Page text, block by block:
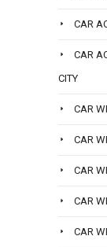
CAR
CAR
CITY
CAR
CAR
CAR
CAR
CAR